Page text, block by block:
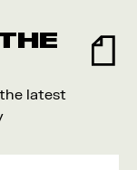
latest